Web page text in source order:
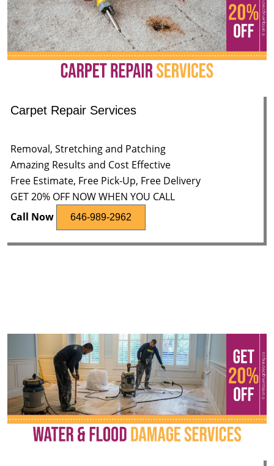
Carpet Repair Services
Removal, Stretching and Patching
Amazing Results and Cost Effective
Free Estimate, Free Pick-Up, Free Delivery
GET 20% OFF NOW WHEN YOU CALL
Call Now
646-989-2962